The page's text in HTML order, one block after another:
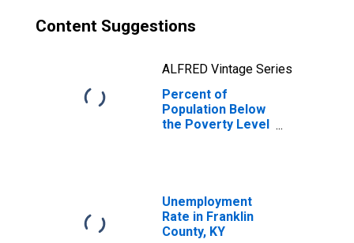
Content Suggestions
ALFRED Vintage Series
Percent of
Population Below
the Poverty Level
Unemployment
Rate in Franklin
County, KY